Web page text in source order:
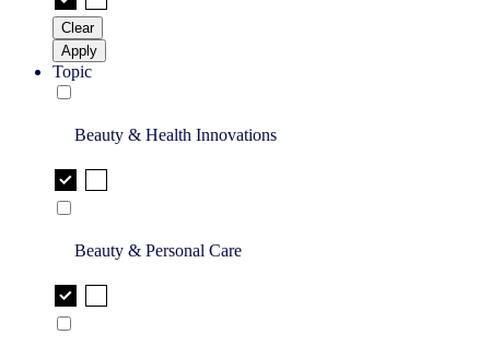
Clear
Apply
Topic
Beauty & Health Innovations
Beauty & Personal Care